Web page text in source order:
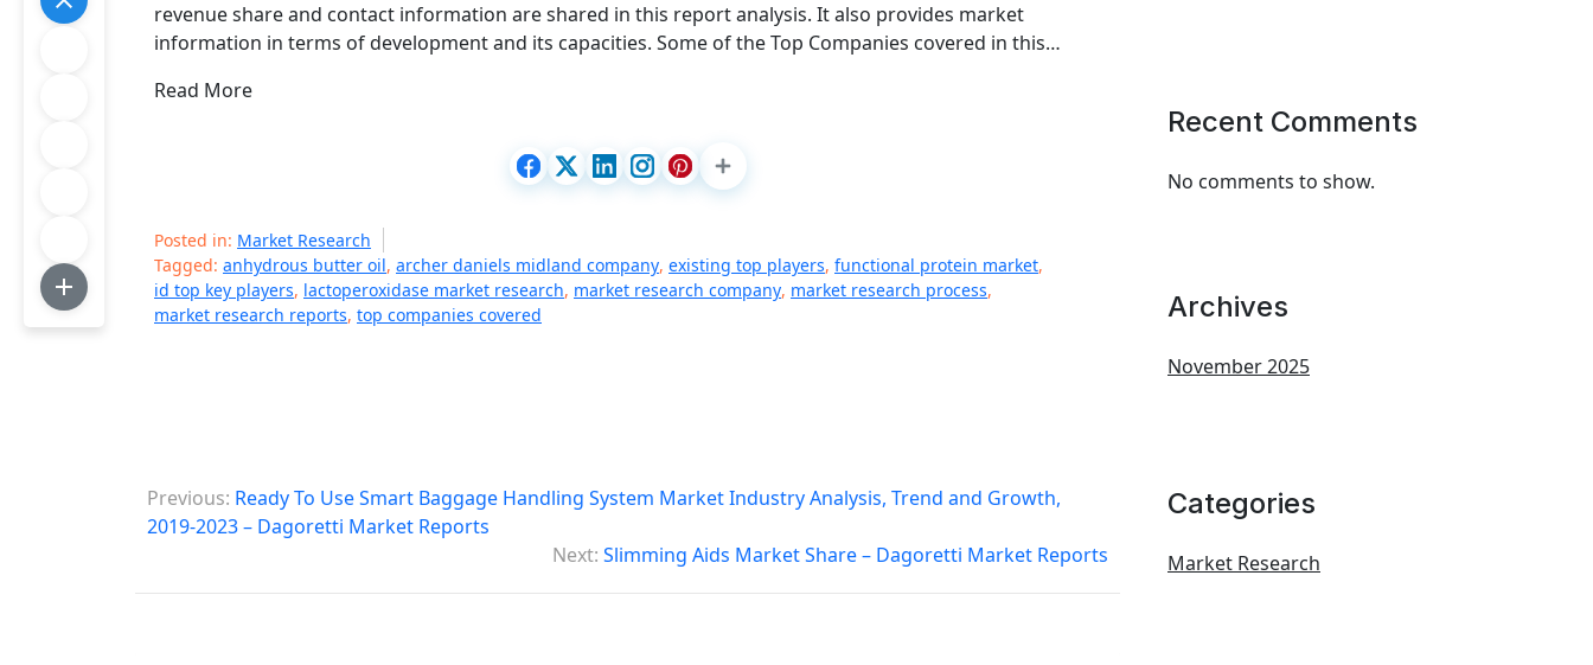
revenue share and contact information are shared in this report analysis. It also provides market
information in terms of development and its capacities. Some of the Top Companies covered in this…
Read More
Posted in: Market Research
Tagged: anhydrous butter oil, archer daniels midland company, existing top players, functional protein market,
id top key players, lactoperoxidase market research, market research company, market research process,
market research reports, top companies covered
P
o
Previous: Ready To Use Smart Baggage Handling System Market Industry Analysis, Trend and Growth,
2019-2023 – Dagoretti Market Reports
Next: Slimming Aids Market Share – Dagoretti Market Reports
Recent Comments
No comments to show.
Archives
November 2025
Categories
Market Research